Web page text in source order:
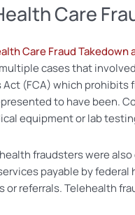
Care
Care Fraud Takedown
cases that
Act (FCA) which
to have been.
equipment or lab
fraudsters were
payable by
or referrals. Telehealth